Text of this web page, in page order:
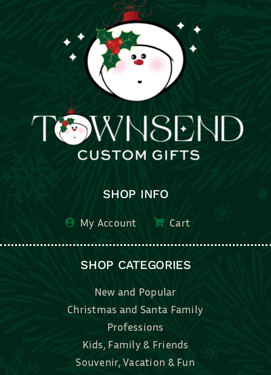
SHOP INFO
My Account Cart
SHOP CATEGORIES
New and Popular
Christmas and Santa Family
Professions
Kids, Family & Friends
Souvenir, Vacation & Fun